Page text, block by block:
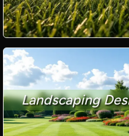
Landscaping